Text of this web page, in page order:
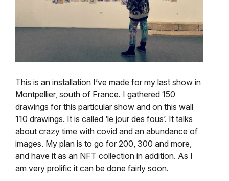
This is an installation I’ve made for my last show in
Montpellier, south of France. I gathered 150
drawings for this particular show and on this wall
110 drawings. It is called ‘le jour des fous’. It talks
about crazy time with covid and an abundance of
images. My plan is to go for 200, 300 and more,
and have it as an NFT collection in addition. As I
am very prolific it can be done fairly soon.